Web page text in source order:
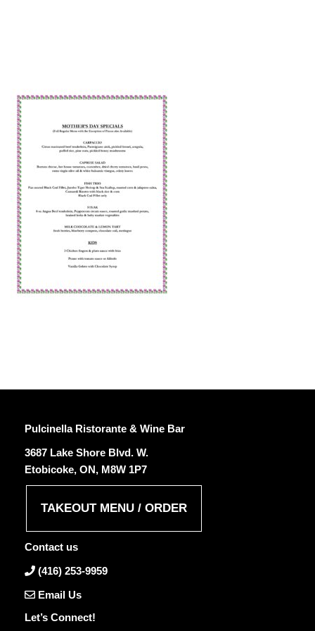
Pulcinella Ristorante & Wine Bar
3687 Lake Shore Blvd. W.
Etobicoke, ON, M8W 1P7
TAKEOUT MENU / ORDER
Contact us
(416) 253-9959
Email Us
Let’s Connect!